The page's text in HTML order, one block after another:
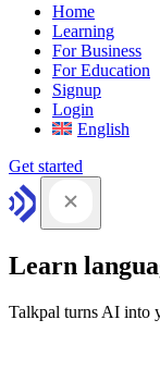
Home
Learning
For Business
For Education
Signup
Login
English
Get started
Learn
Talkpal turns AI into